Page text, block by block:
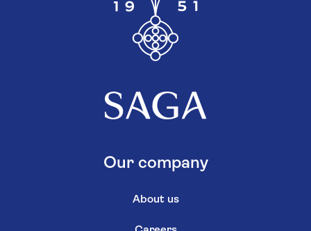
Our company
About us